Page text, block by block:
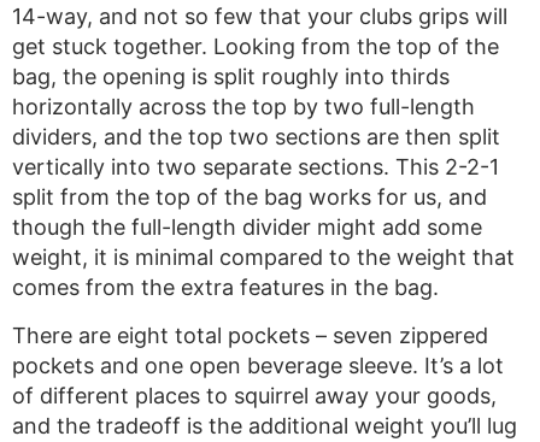
14-way, and not so few that your clubs grips will
get stuck together. Looking from the top of the
bag, the opening is split roughly into thirds
horizontally across the top by two full-length
dividers, and the top two sections are then split
vertically into two separate sections. This 2-2-1
split from the top of the bag works for us, and
though the full-length divider might add some
weight, it is minimal compared to the weight that
comes from the extra features in the bag.
There are eight total pockets – seven zippered
pockets and one open beverage sleeve. It’s a lot
of different places to squirrel away your goods,
and the tradeoff is the additional weight you’ll lug